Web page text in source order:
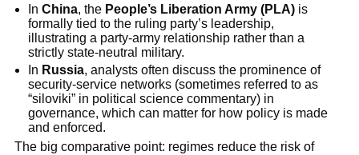
InChina, the People’s Liberation Army (PLA) is
formally tied to the ruling party’s leadership,
illustrating a party-army relationship rather than a
strictly state-neutral military.
In Russia, analysts often discuss the prominence of
security-service networks (sometimes referred to as
“siloviki” in political science commentary) in
governance, which can matter for how policy is made
and enforced.
The big comparative point: regimes reduce the risk of